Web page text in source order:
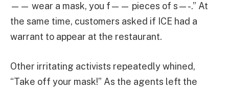
—— wear a mask, you f—— pieces of s—-.” At
the same time, customers asked if ICE had a
warrant to appear at the restaurant.
Other irritating activists repeatedly whined,
“Take off your mask!” As the agents left the